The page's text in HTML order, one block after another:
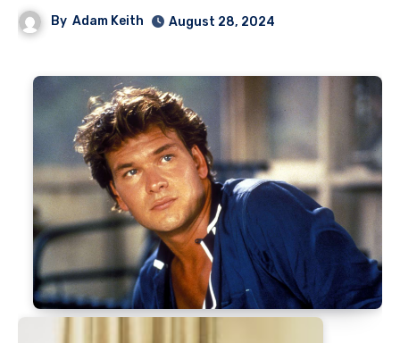
By Adam Keith August 28, 2024